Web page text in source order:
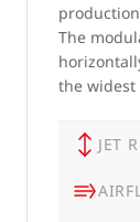
The
the widest
JET